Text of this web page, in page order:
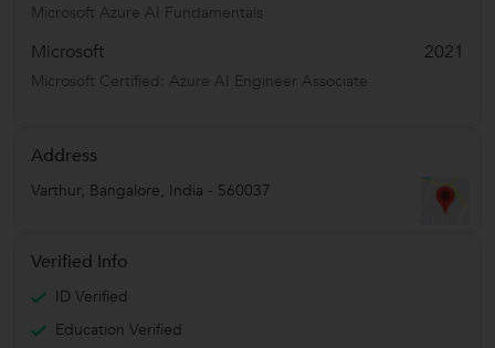
Microsoft Azure AI Fundamentals
Microsoft 2021
Microsoft Certified: Azure AI Engineer Associate
Address
Varthur, Bangalore, India - 560037
Verified Info
ID Verified
Education Verified